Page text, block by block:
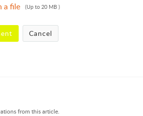
a file (Up to 20 MB )
Cancel
from this article.